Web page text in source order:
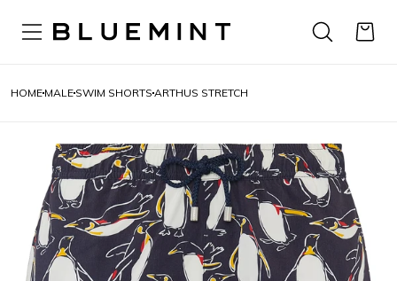
HOME MALE SWIM SHORTS ARTHUS STRETCH